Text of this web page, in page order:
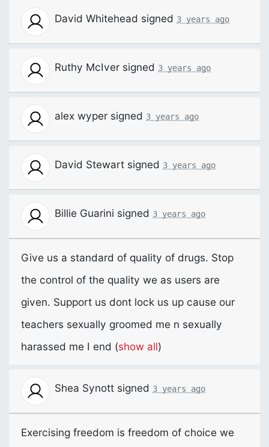
David Whitehead signed 3 years ago
Ruthy McIver signed 3 years ago
alex wyper signed 3 years ago
David Stewart signed 3 years ago
Billie Guarini signed 3 years ago
Give us a standard of quality of drugs. Stop
the control of the quality we as users are
given. Support us dont lock us up cause our
teachers sexually groomed me n sexually
harassed me I end (show all)
Shea Synott signed 3 years ago
Exercising freedom is freedom of choice we